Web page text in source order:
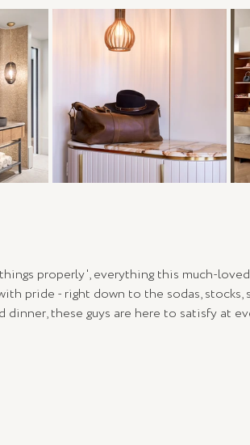
properly', everything this much-
pride - right down to the sodas, stocks,
dinner, these guys are here to satisfy at